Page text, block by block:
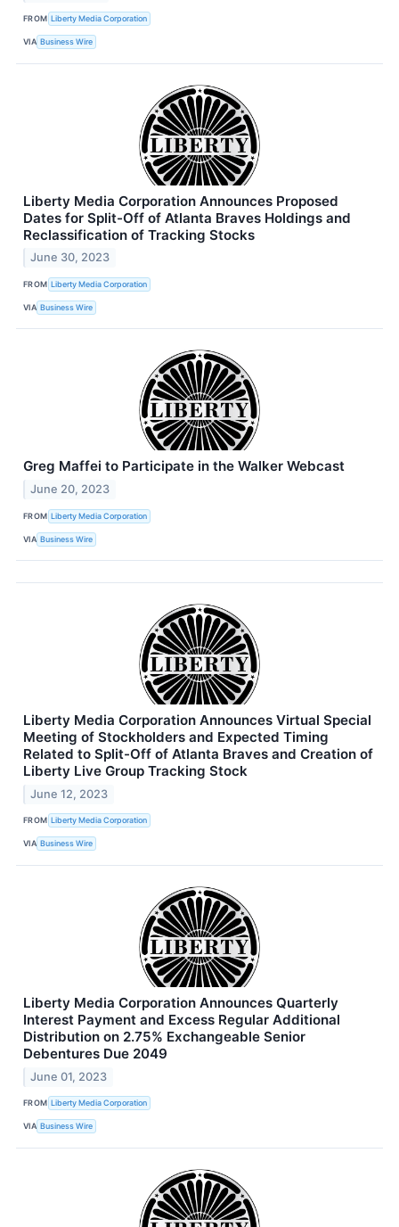
FROM Liberty Media Corporation
VIA Business Wire
Liberty Media Corporation Announces Proposed
Dates for Split-Off of Atlanta Braves Holdings and
Reclassification of Tracking Stocks
June 30, 2023
FROM Liberty Media Corporation
VIA Business Wire
Greg Maffei to Participate in the Walker Webcast
June 20, 2023
FROM Liberty Media Corporation
VIA Business Wire
Liberty Media Corporation Announces Virtual Special
Meeting of Stockholders and Expected Timing
Related to Split-Off of Atlanta Braves and Creation of
Liberty Live Group Tracking Stock
June 12, 2023
FROM Liberty Media Corporation
VIA Business Wire
Liberty Media Corporation Announces Quarterly
Interest Payment and Excess Regular Additional
Distribution on 2.75% Exchangeable Senior
Debentures Due 2049
June 01, 2023
FROM Liberty Media Corporation
VIA Business Wire